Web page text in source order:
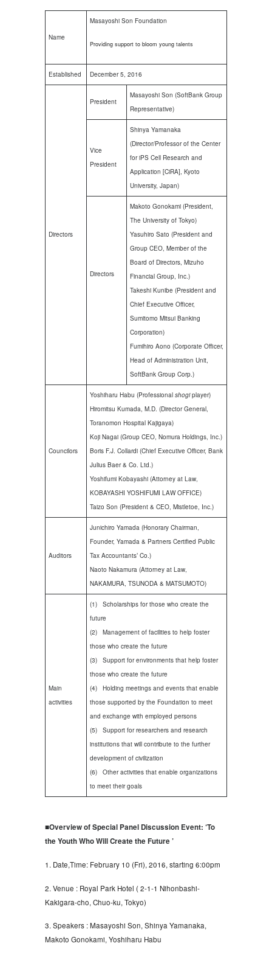
Name
Masayoshi Son Foundation
Providing support to bloom young talents
Established December 5, 2016
Directors
President
Masayoshi Son (SoftBank Group
Representative)
Vice
President
Shinya Yamanaka
(Director/Professor of the Center
for iPS Cell Research and
Application [CiRA], Kyoto
University, Japan)
Directors
Makoto Gonokami (President,
The University of Tokyo)
Yasuhiro Sato (President and
Group CEO, Member of the
Board of Directors, Mizuho
Financial Group, Inc.)
Takeshi Kunibe (President and
Chief Executive Officer,
Sumitomo Mitsui Banking
Corporation)
Fumihiro Aono (Corporate Officer,
Head of Administration Unit,
SoftBank Group Corp.)
Councilors
Yoshiharu Habu (Professional shogiplayer)
Hiromitsu Kumada, M.D. (Director General,
Toranomon Hospital Kajigaya)
Koji Nagai (Group CEO, Nomura Holdings, Inc.)
Boris F.J. Collardi (Chief Executive Officer, Bank
Julius Baer & Co. Ltd.)
Yoshifumi Kobayashi (Attorney at Law,
KOBAYASHI YOSHIFUMI LAW OFFICE)
Taizo Son (President & CEO, Mistletoe, Inc.)
Auditors
Junichiro Yamada (Honorary Chairman,
Founder, Yamada & Partners Certified Public
Tax Accountants’ Co.)
Naoto Nakamura (Attorney at Law,
NAKAMURA, TSUNODA & MATSUMOTO)
Main
activities
(1) Scholarships for those who create the
future
(2) Management of facilities to help foster
those who create the future
(3) Support for environments that help foster
those who create the future
(4) Holding meetings and events that enable
those supported by the Foundation to meet
and exchange with employed persons
(5) Support for researchers and research
institutions that will contribute to the further
development of civilization
(6) Other activities that enable organizations
to meet their goals
■Overview of Special Panel Discussion Event: ‘To
the Youth Who Will Create the Future ’
1. Date,Time: February 10 (Fri), 2016, starting 6:00pm
2. Venue : Royal Park Hotel ( 2-1-1 Nihonbashi-
Kakigara-cho, Chuo-ku, Tokyo)
3. Speakers : Masayoshi Son, Shinya Yamanaka,
Makoto Gonokami, Yoshiharu Habu